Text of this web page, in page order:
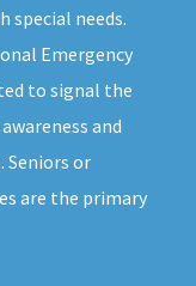
special needs.
Emergency
to signal the
and
Seniors or
are the primary